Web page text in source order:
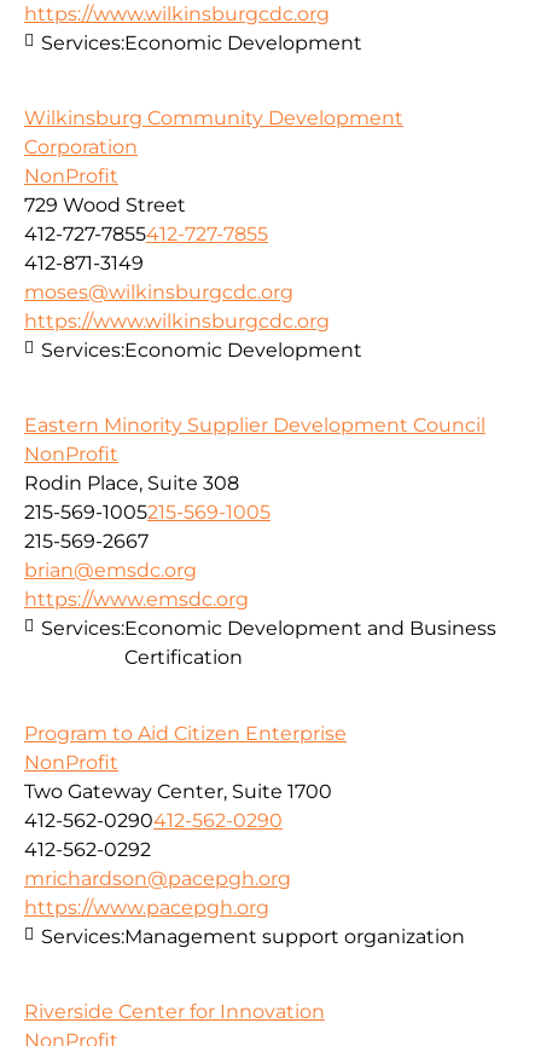
https://www.wilkinsburgcdc.org
Services:Economic Development
Wilkinsburg Community Development
Corporation
NonProfit
729 Wood Street
412-727-7855412-727-7855
412-871-3149
moses@wilkinsburgcdc.org
https://www.wilkinsburgcdc.org
Services:Economic Development
Eastern Minority Supplier Development Council
NonProfit
Rodin Place, Suite 308
215-569-1005215-569-1005
215-569-2667
brian@emsdc.org
https://www.emsdc.org
Services:Economic Development and Business
Certification
Program to Aid Citizen Enterprise
NonProfit
Two Gateway Center, Suite 1700
412-562-0290412-562-0290
412-562-0292
mrichardson@pacepgh.org
https://www.pacepgh.org
Services:Management support organization
Riverside Center for Innovation
NonProfit